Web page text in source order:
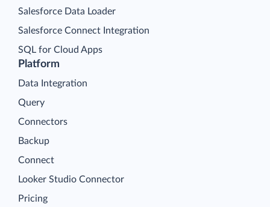
Platform
Data Integration
Query
Connectors
Backup
Connect
Looker Studio Connector
Pricing
Salesforce Data Loader
Salesforce Connect Integration
SQL for Cloud Apps